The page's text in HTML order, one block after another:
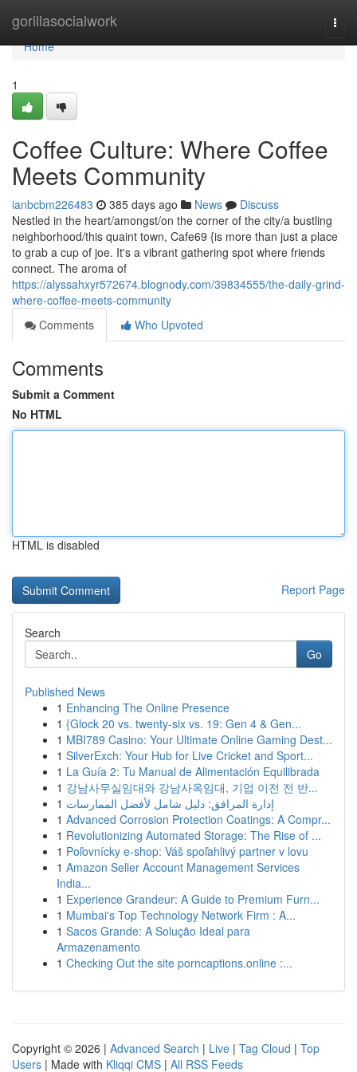
gorillasocialwork
Home
Home
1
Coffee Culture: Where Coffee
Meets Community
ianbcbm226483 385 days ago News
Discuss
Nestled in the heart/amongst/on the corner of the city/a bustling
neighborhood/this quaint town, Cafe69 {is more than just a place
to grab a cup of joe. It's a vibrant gathering spot where friends
connect. The aroma of
https://alyssahxyr572674.blognody.com/39834555/the-daily-grind-
where-coffee-meets-community
Comments
Who Upvoted
Comments
Submit a Comment
No HTML
HTML is disabled
Report Page
Search
Go
Published News
1 Enhancing The Online Presence
1 {Glock 20 vs. twenty-six vs. 19: Gen 4 & Gen...
1 MBI789 Casino: Your Ultimate Online Gaming Dest...
1 SilverExch: Your Hub for Live Cricket and Sport...
1 La Guía 2: Tu Manual de Alimentación Equilibrada
1 강남사무실임대와 강남사옥임대, 기업 이전 전 반...
1 إدارة المرافق: دليل شامل لأفضل الممارسات
1 Advanced Corrosion Protection Coatings: A Compr...
1 Revolutionizing Automated Storage: The Rise of ...
1 Poľovnícky e-shop: Váš spoľahlivý partner v lovu
1 Amazon Seller Account Management Services
India...
1 Experience Grandeur: A Guide to Premium Furn...
1 Mumbai's Top Technology Network Firm : A...
1 Sacos Grande: A Solução Ideal para
Armazenamento
1 Checking Out the site porncaptions.online :...
Copyright © 2026 | Advanced Search | Live | Tag Cloud | Top
Users | Made with Kliqqi CMS | All RSS Feeds